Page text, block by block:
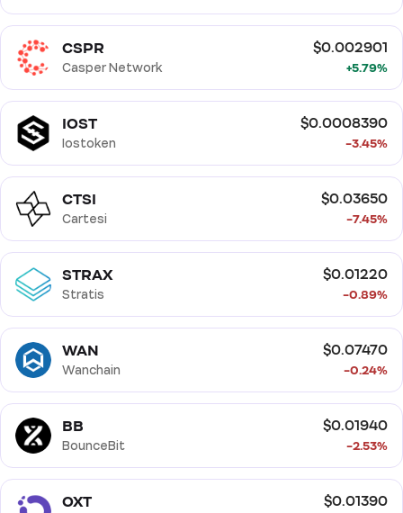
Casper Network
CSPR $0.002901
+5.79%
Iostoken
IOST $0.0008390
-3.45%
Cartesi
CTSI $0.03650
-7.45%
Stratis
STRAX $0.01220
-0.89%
Wanchain
WAN $0.07470
-0.24%
BounceBit
BB $0.01940
-2.53%
OXT $0.01390